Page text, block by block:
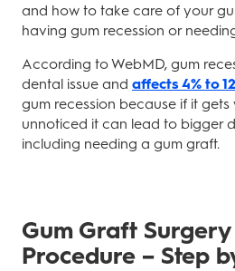
and how to take care of your
having gum recession or
According to WebMD, gum
dental issue and affects 4% to
gum recession because if it
unnoticed it can lead to bigger
including needing a gum graft.
Gum Graft
Procedure – Step